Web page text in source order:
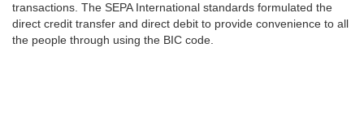
transactions. The SEPA International standards formulated the
direct credit transfer and direct debit to provide convenience to all
the people through using the BIC code.